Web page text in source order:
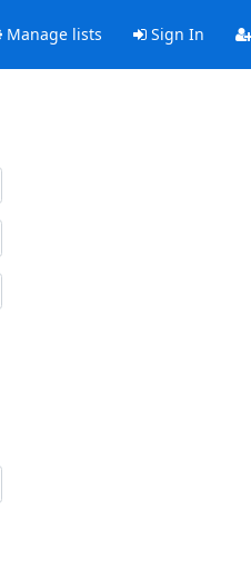
Manage lists Sign In